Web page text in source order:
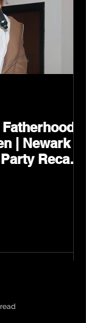
| Newark
Recap